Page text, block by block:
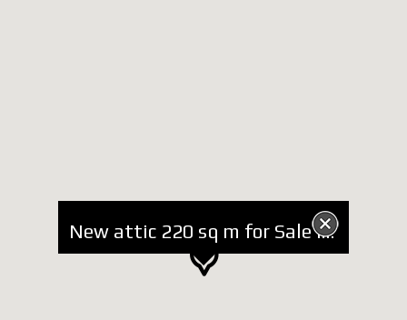
New attic 220 sq m for Sale in Residential Complex near TEG